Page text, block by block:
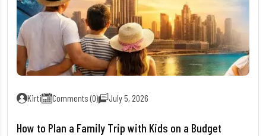
Kirti Comments (0) July 5, 2026
How to Plan a Family Trip with Kids on a Budget